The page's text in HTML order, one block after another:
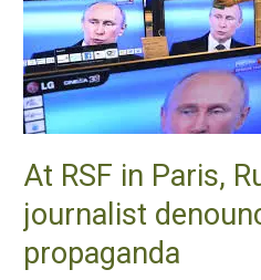
At RSF in Paris,
journalist
propaganda
in
Paris,
Russian
state
TV
denounces
Kremlin
propaganda